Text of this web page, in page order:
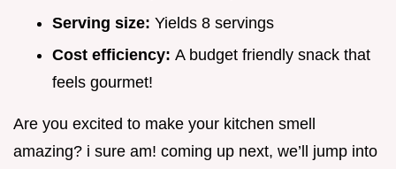
Serving size: Yields 8 servings
Cost efficiency: A budget friendly snack that
feels gourmet!
Are you excited to make your kitchen smell
amazing? i sure am! coming up next, we’ll jump into